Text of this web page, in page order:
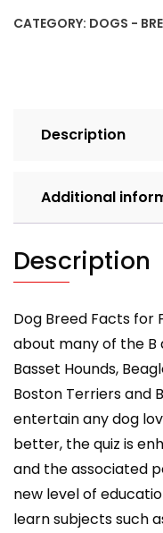
Fun!
CATEGORY: DOGS -
Description
Additional
Description
Dog Breed Facts for
about many of the B
Basset Hounds,
Boston Terriers and
entertain any dog
better, the quiz is
and the associated
new level of
learn subjects such